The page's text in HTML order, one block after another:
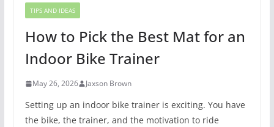
TIPS AND IDEAS
How to Pick the Best Mat for an
Indoor Bike Trainer
May 26, 2026 Jaxson Brown
Setting up an indoor bike trainer is exciting. You have
the bike, the trainer, and the motivation to ride